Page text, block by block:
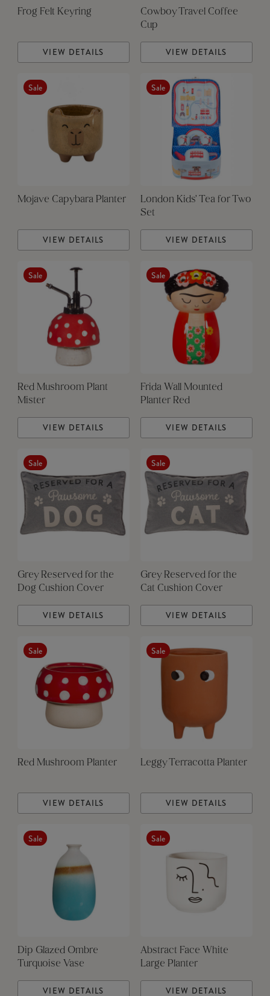
Frog Felt Keyring
VIEW DETAILS
Cowboy Travel Coffee
Cup
VIEW DETAILS
Sale
Mojave Capybara Planter
VIEW DETAILS
Sale
London Kids' Tea for Two
Set
VIEW DETAILS
Sale
Red Mushroom Plant
Mister
VIEW DETAILS
Sale
Frida Wall Mounted
Planter Red
VIEW DETAILS
Sale
Grey Reserved for the
Dog Cushion Cover
VIEW DETAILS
Sale
Grey Reserved for the
Cat Cushion Cover
VIEW DETAILS
Sale
Red Mushroom Planter
VIEW DETAILS
Sale
Leggy Terracotta Planter
VIEW DETAILS
Sale
Dip Glazed Ombre
Turquoise Vase
VIEW DETAILS
Sale
Abstract Face White
Large Planter
VIEW DETAILS